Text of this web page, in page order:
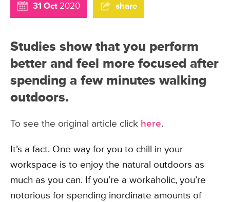
31 Oct 2020 share
Studies show that you perform
better and feel more focused after
spending a few minutes walking
outdoors.
To see the original article click here.
It’s a fact. One way for you to chill in your
workspace is to enjoy the natural outdoors as
much as you can. If you’re a workaholic, you’re
notorious for spending inordinate amounts of